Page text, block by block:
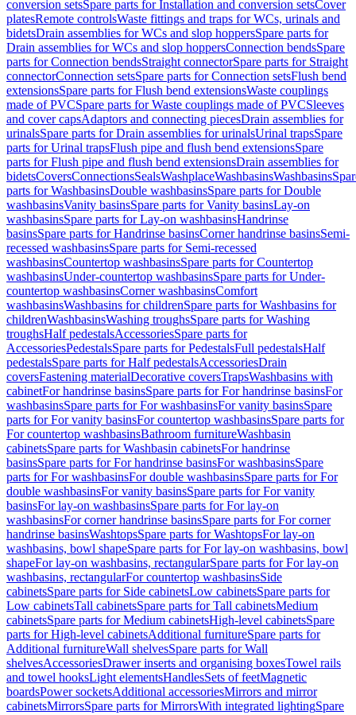
conversion setsSpare parts for Installation and conversion setsCover
platesRemote controlsWaste fittings and traps for WCs, urinals and
bidetsDrain assemblies for WCs and slop hoppersSpare parts for
Drain assemblies for WCs and slop hoppersConnection bendsSpare
parts for Connection bendsStraight connectorSpare parts for Straight
connectorConnection setsSpare parts for Connection setsFlush bend
extensionsSpare parts for Flush bend extensionsWaste couplings
made of PVCSpare parts for Waste couplings made of PVCSleeves
and cover capsAdaptors and connecting piecesDrain assemblies for
urinalsSpare parts for Drain assemblies for urinalsUrinal trapsSpare
parts for Urinal trapsFlush pipe and flush bend extensionsSpare
parts for Flush pipe and flush bend extensionsDrain assemblies for
bidetsCoversConnectionsSealsWashplaceWashbasinsWashbasins
parts for WashbasinsDouble washbasinsSpare parts for Double
washbasinsVanity basinsSpare parts for Vanity basinsLay-on
washbasinsSpare parts for Lay-on washbasinsHandrinse
basinsSpare parts for Handrinse basinsCorner handrinse basinsSemi-
recessed washbasinsSpare parts for Semi-recessed
washbasinsCountertop washbasinsSpare parts for Countertop
washbasinsUnder-countertop washbasinsSpare parts for Under-
countertop washbasinsCorner washbasinsComfort
washbasinsWashbasins for childrenSpare parts for Washbasins for
childrenWashbasinsWashing troughsSpare parts for Washing
troughsHalf pedestalsAccessoriesSpare parts for
AccessoriesPedestalsSpare parts for PedestalsFull pedestalsHalf
pedestalsSpare parts for Half pedestalsAccessoriesDrain
coversFastening materialDecorative coversTrapsWashbasins with
cabinetFor handrinse basinsSpare parts for For handrinse basinsFor
washbasinsSpare parts for For washbasinsFor vanity basinsSpare
parts for For vanity basinsFor countertop washbasinsSpare parts for
For countertop washbasinsBathroom furnitureWashbasin
cabinetsSpare parts for Washbasin cabinetsFor handrinse
basinsSpare parts for For handrinse basinsFor washbasinsSpare
parts for For washbasinsFor double washbasinsSpare parts for For
double washbasinsFor vanity basinsSpare parts for For vanity
basinsFor lay-on washbasinsSpare parts for For lay-on
washbasinsFor corner handrinse basinsSpare parts for For corner
handrinse basinsWashtopsSpare parts for WashtopsFor lay-on
washbasins, bowl shapeSpare parts for For lay-on washbasins, bowl
shapeFor lay-on washbasins, rectangularSpare parts for For lay-on
washbasins, rectangularFor countertop washbasinsSide
cabinetsSpare parts for Side cabinetsLow cabinetsSpare parts for
Low cabinetsTall cabinetsSpare parts for Tall cabinetsMedium
cabinetsSpare parts for Medium cabinetsHigh-level cabinetsSpare
parts for High-level cabinetsAdditional furnitureSpare parts for
Additional furnitureWall shelvesSpare parts for Wall
shelvesAccessoriesDrawer inserts and organising boxesTowel rails
and towel hooksLight elementsHandlesSets of feetMagnetic
boardsPower socketsAdditional accessoriesMirrors and mirror
cabinetsMirrorsSpare parts for MirrorsWith integrated lightingSpare